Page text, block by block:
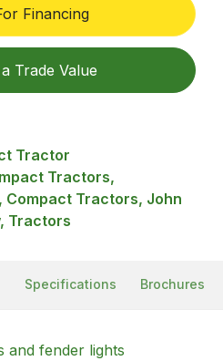
Financing
Trade Value
Tractor
Tractors,
Tractors, John
Tractors
Specifications Brochures
and fender lights